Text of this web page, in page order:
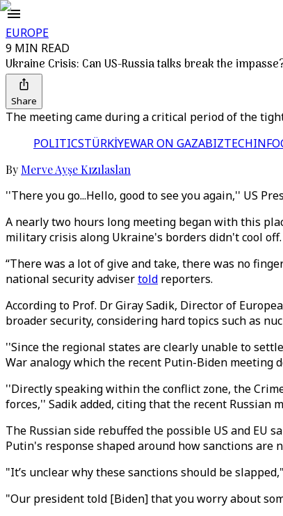
EUROPE
9 MIN READ
Ukraine Crisis: Can US-Russia talks break the
Share
The meeting came during a critical period of the
POLITICSTÜRKİYEWAR ON GAZABIZTECH
By Merve Ayşe Kızılaslan
''There you go...Hello, good to see you again,'' US
A nearly two hours long meeting began with this
military crisis along Ukraine's borders didn't cool off.
“There was a lot of give and take, there was no
national security advisertold reporters.
According to Prof. Dr Giray Sadik, Director of
broader security, considering hard topics such as
''Since the regional states are clearly unable to
War analogy which the recent Putin-Biden meeting
''Directly speaking within the conflict zone, the
forces,'' Sadik added, citing that the recent Russian
The Russian side rebuffed the possible US and EU
Putin's response shaped around how sanctions are
"It’s unclear why these sanctions should be
"Our president told [Biden] that you worry about